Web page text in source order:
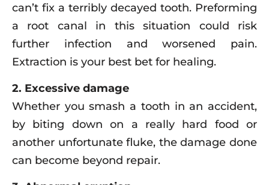
can’t fix a terribly decayed tooth. Preforming
a root canal in this situation could risk
further infection and worsened pain.
Extraction is your best bet for healing.
2. Excessive damage
Whether you smash a tooth in an accident,
by biting down on a really hard food or
another unfortunate fluke, the damage done
can become beyond repair.